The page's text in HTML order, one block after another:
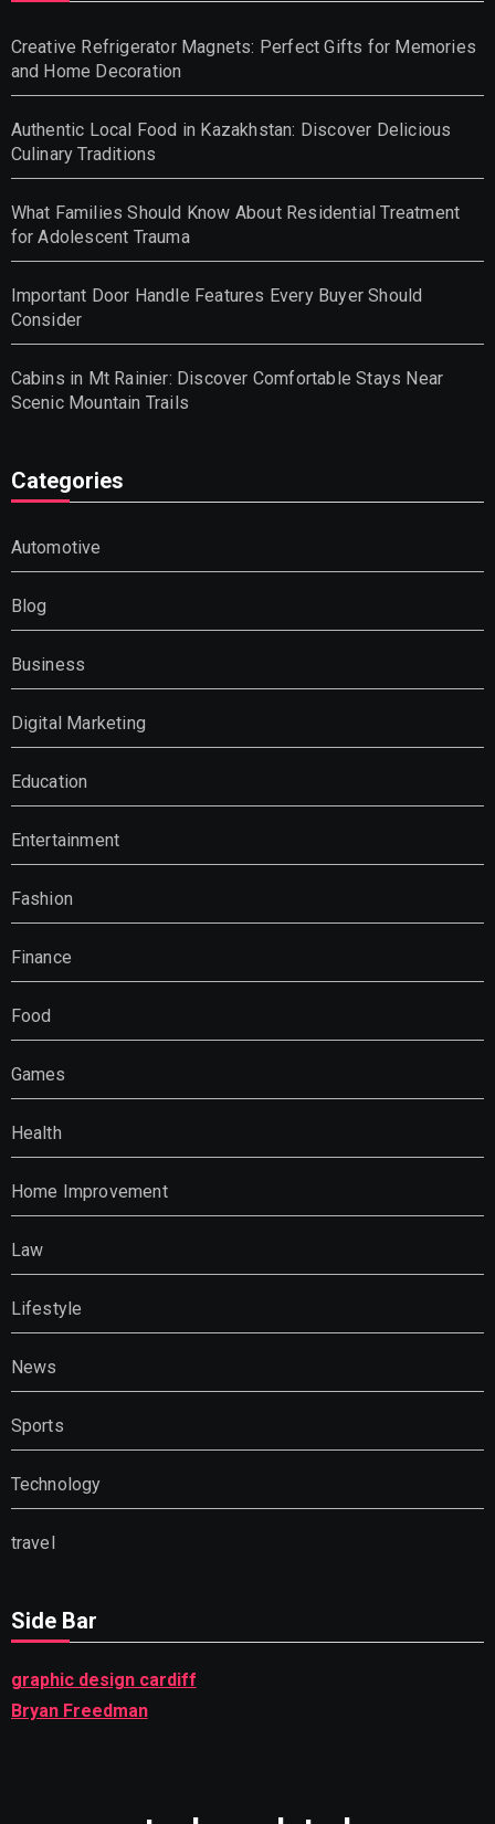
Creative Refrigerator Magnets: Perfect Gifts for Memories
and Home Decoration
Authentic Local Food in Kazakhstan: Discover Delicious
Culinary Traditions
What Families Should Know About Residential Treatment
for Adolescent Trauma
Important Door Handle Features Every Buyer Should
Consider
Cabins in Mt Rainier: Discover Comfortable Stays Near
Scenic Mountain Trails
Categories
Automotive
Blog
Business
Digital Marketing
Education
Entertainment
Fashion
Finance
Food
Games
Health
Home Improvement
Law
Lifestyle
News
Sports
Technology
travel
Side Bar
graphic design cardiff
Bryan Freedman